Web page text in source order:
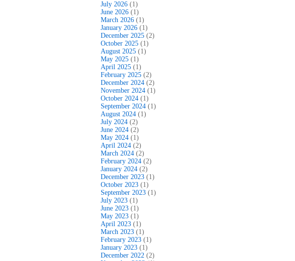
July 2026 (1)
June 2026 (1)
March 2026 (1)
January 2026 (1)
December 2025 (2)
October 2025 (1)
August 2025 (1)
May 2025 (1)
April 2025 (1)
February 2025 (2)
December 2024 (2)
November 2024 (1)
October 2024 (1)
September 2024 (1)
August 2024 (1)
July 2024 (2)
June 2024 (2)
May 2024 (1)
April 2024 (2)
March 2024 (2)
February 2024 (2)
January 2024 (2)
December 2023 (1)
October 2023 (1)
September 2023 (1)
July 2023 (1)
June 2023 (1)
May 2023 (1)
April 2023 (1)
March 2023 (1)
February 2023 (1)
January 2023 (1)
December 2022 (2)